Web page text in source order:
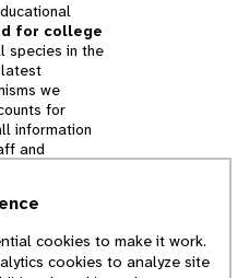
for college
species in the
we
for
information
and
of
cookies to make it work.
cookies to analyze site